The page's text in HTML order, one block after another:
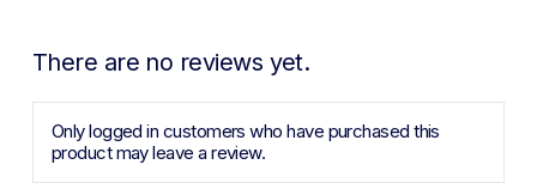
There are no reviews yet.
Only logged in customers who have purchased this
product may leave a review.